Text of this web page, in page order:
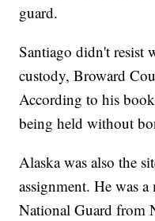
guard.
Santiago didn't resist
custody, Broward
According to his
being held without
Alaska was also the
assignment. He was
National Guard from